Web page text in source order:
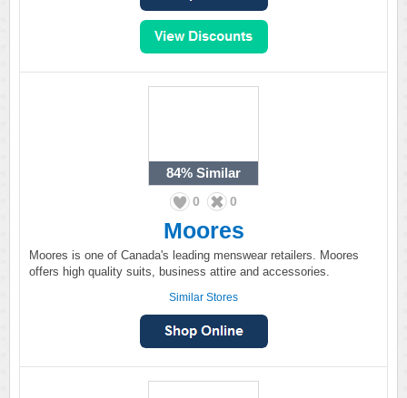
84% Similar
0 0
Moores
Moores is one of Canada's leading menswear retailers. Moores
offers high quality suits, business attire and accessories.
Similar Stores